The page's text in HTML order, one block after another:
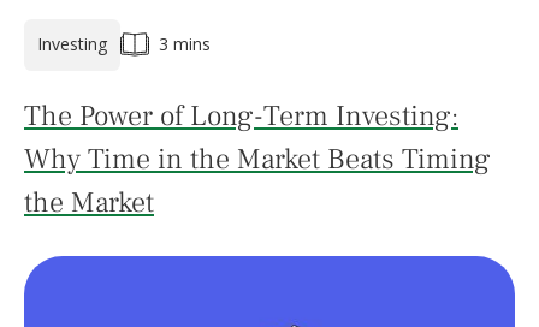
Investing 3 mins
The Power of Long-Term Investing:
Why Time in the Market Beats Timing
the Market